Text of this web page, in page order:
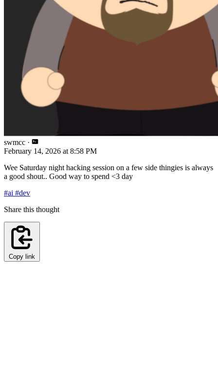
swmcc ·
February 14, 2026 at 8:58 PM
Wee Saturday night hacking session on a few side thingies is always
a good shout.. Good way to spend <3 day
#ai #dev
Share this thought
Copy link